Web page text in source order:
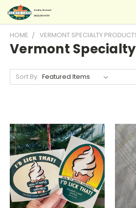
HOME VERMONT SPECIALTY
Vermont
Sort By: